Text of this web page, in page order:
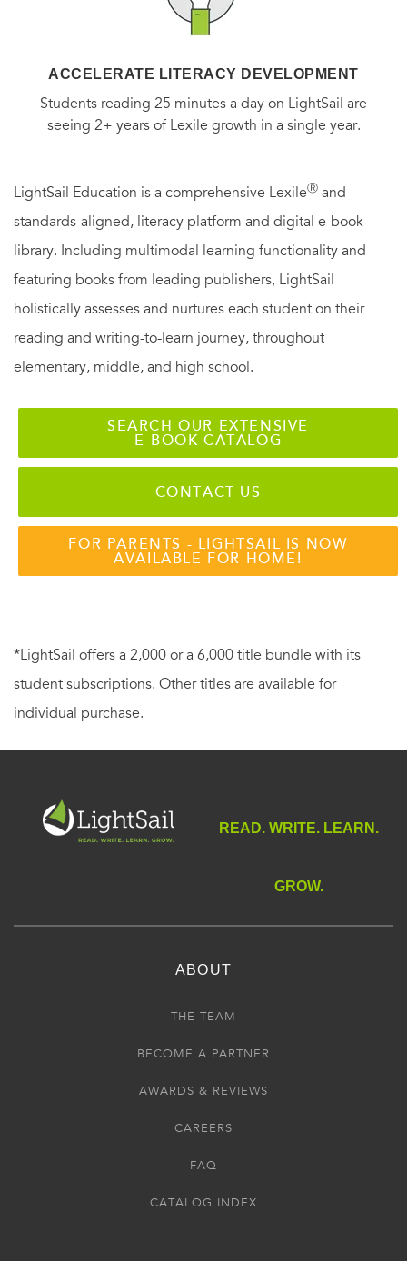
ACCELERATE LITERACY DEVELOPMENT
Students reading 25 minutes a day on LightSail are
seeing 2+ years of Lexile growth in a single year.
LightSail Education is a comprehensive LexileⓇ and
standards-aligned, literacy platform and digital e-book
library. Including multimodal learning functionality and
featuring books from leading publishers, LightSail
holistically assesses and nurtures each student on their
reading and writing-to-learn journey, throughout
elementary, middle, and high school.
SEARCH OUR EXTENSIVE
E-BOOK CATALOG
CONTACT US
FOR PARENTS - LIGHTSAIL IS NOW
AVAILABLE FOR HOME!
*LightSail offers a 2,000 or a 6,000 title bundle with its
student subscriptions. Other titles are available for
individual purchase.
READ. WRITE. LEARN.
GROW.
ABOUT
THE TEAM
BECOME A PARTNER
AWARDS & REVIEWS
CAREERS
FAQ
CATALOG INDEX